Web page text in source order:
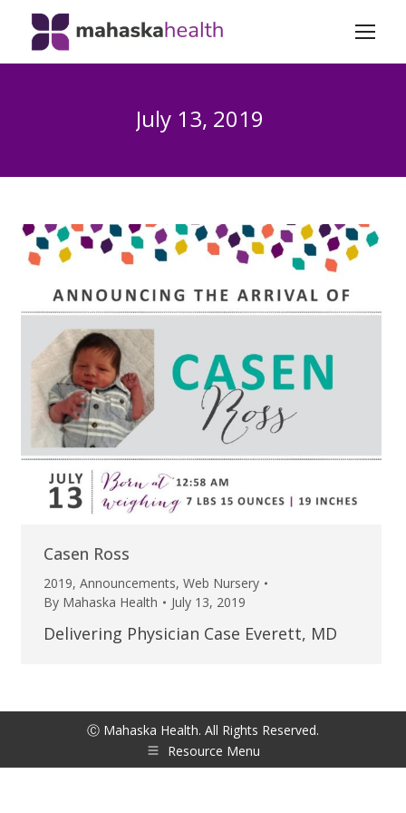
July 13, 2019
Casen Ross
2019, Announcements, Web Nursery
By Mahaska Health July 13, 2019
Delivering Physician Case Everett, MD
Ⓒ Mahaska Health. All Rights Reserved.
Resource Menu